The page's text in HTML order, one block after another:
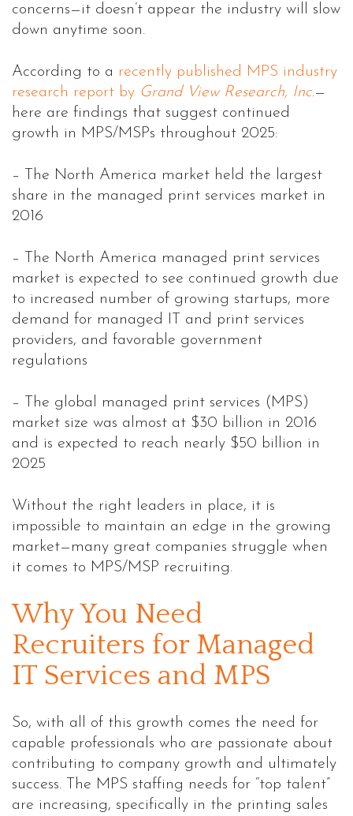
concerns—it doesn’t appear the industry will slow
down anytime soon.
According to a recently published MPS industry
research report by Grand View Research, Inc.—
here are findings that suggest continued
growth in MPS/MSPs throughout 2025:
– The North America market held the largest
share in the managed print services market in
2016
– The North America managed print services
market is expected to see continued growth due
to increased number of growing startups, more
demand for managed IT and print services
providers, and favorable government
regulations
– The global managed print services (MPS)
market size was almost at $30 billion in 2016
and is expected to reach nearly $50 billion in
2025
Without the right leaders in place, it is
impossible to maintain an edge in the growing
market—many great companies struggle when
it comes to MPS/MSP recruiting.
Why You Need
Recruiters for Managed
IT Services and MPS
So, with all of this growth comes the need for
capable professionals who are passionate about
contributing to company growth and ultimately
success. The MPS staffing needs for “top talent”
are increasing, specifically in the printing sales